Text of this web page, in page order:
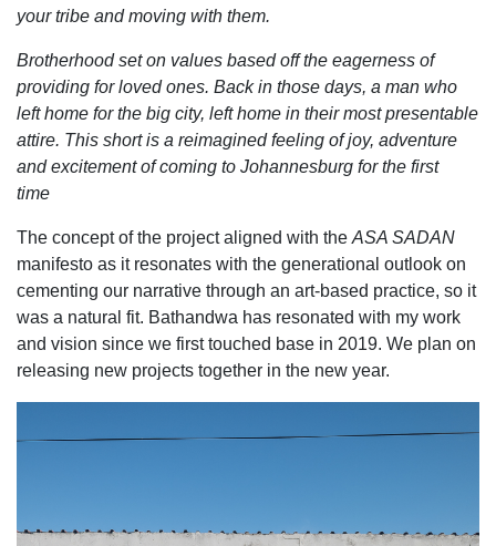
your tribe and moving with them.
Brotherhood set on values based off the eagerness of
providing for loved ones. Back in those days, a man who
left home for the big city, left home in their most presentable
attire. This short is a reimagined feeling of joy, adventure
and excitement of coming to Johannesburg for the first
time
The concept of the project aligned with the ASA SADAN
manifesto as it resonates with the generational outlook on
cementing our narrative through an art-based practice, so it
was a natural fit. Bathandwa has resonated with my work
and vision since we first touched base in 2019. We plan on
releasing new projects together in the new year.